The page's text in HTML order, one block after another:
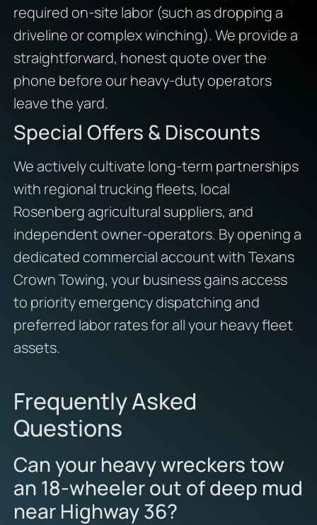
required on-site labor (such as dropping a
driveline or complex winching). We provide a
straightforward, honest quote over the
phone before our heavy-duty operators
leave the yard.
Special Offers & Discounts
We actively cultivate long-term partnerships
with regional trucking fleets, local
Rosenberg agricultural suppliers, and
independent owner-operators. By opening a
dedicated commercial account with Texans
Crown Towing, your business gains access
to priority emergency dispatching and
preferred labor rates for all your heavy fleet
assets.
Frequently Asked
Questions
Can your heavy wreckers tow
an 18-wheeler out of deep mud
near Highway 36?